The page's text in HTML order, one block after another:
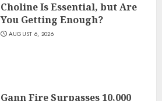
Choline Is Essential, but Are
You Getting Enough?
AUGUST 6, 2026
Gann Fire Surpasses 10,000